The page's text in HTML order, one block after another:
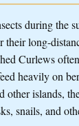
during the
their long-
Curlews
heavily on
other islands,
snails, and